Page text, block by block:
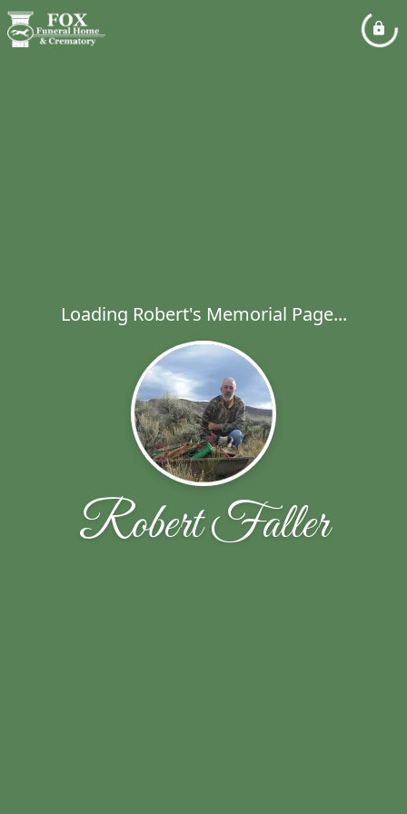
Loading Robert's Memorial Page...
Robert Faller